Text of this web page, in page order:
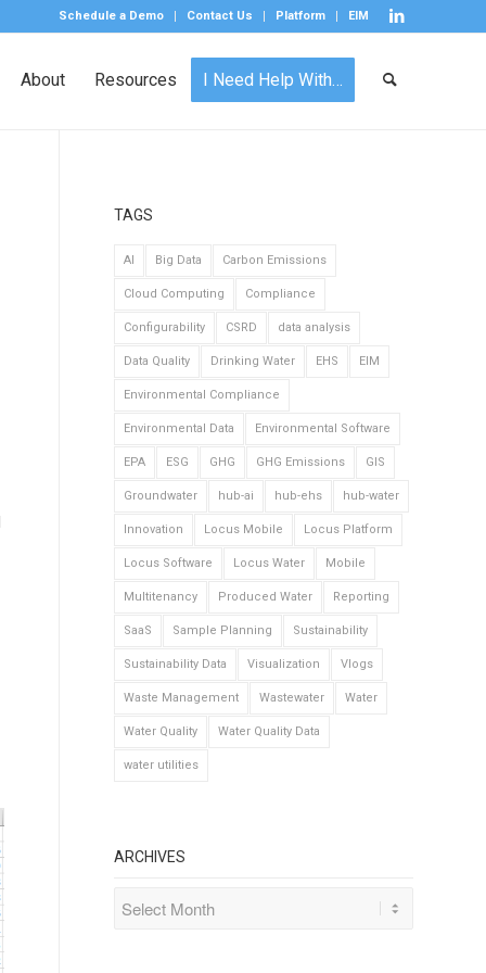
Schedule a Demo Contact Us Platform EIM
About Resources I Need Help With…
TAGS
AI Big Data Carbon Emissions
Cloud Computing Compliance
Configurability CSRD data analysis
Data Quality Drinking Water EHS EIM
Environmental Compliance
Environmental Data Environmental Software
EPA ESG GHG GHG Emissions GIS
Groundwater hub-ai hub-ehs hub-water
Innovation Locus Mobile Locus Platform
Locus Software Locus Water Mobile
Multitenancy Produced Water Reporting
SaaS Sample Planning Sustainability
Sustainability Data Visualization Vlogs
Waste Management Wastewater Water
Water Quality Water Quality Data
water utilities
ARCHIVES